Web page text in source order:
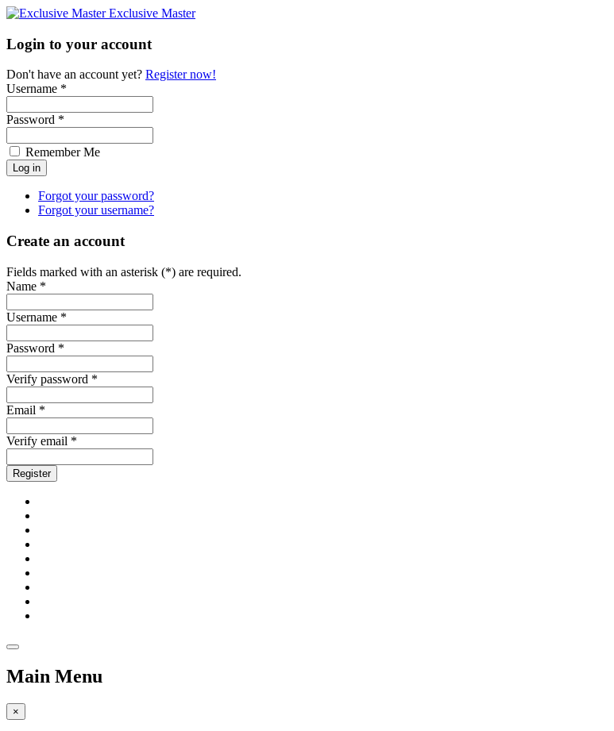
Exclusive Master
Login to your account
Don't have an account yet? Register now!
Username *
Password *
Remember Me
Forgot your password?
Forgot your username?
Create an account
Fields marked with an asterisk (*) are required.
Name *
Username *
Password *
Verify password *
Email *
Verify email *
Register
Main Menu
×